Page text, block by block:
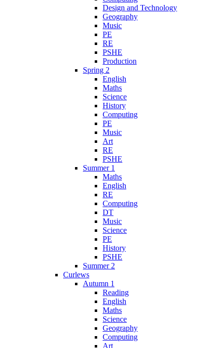
Design and Technology
Geography
Music
PE
RE
PSHE
Production
Spring 2
English
Maths
Science
History
Computing
PE
Music
Art
RE
PSHE
Summer 1
Maths
English
RE
Computing
DT
Music
Science
PE
History
PSHE
Summer 2
Curlews
Autumn 1
Reading
English
Maths
Science
Geography
Computing
Art